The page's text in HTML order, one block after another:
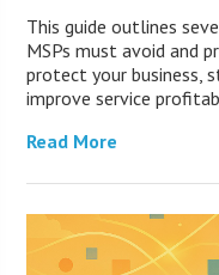
This guide outlines
MSPs must avoid and
protect your business,
improve service
Read More